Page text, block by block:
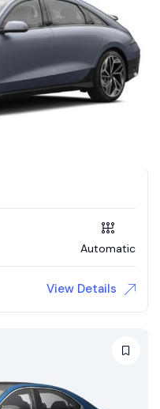
Automatic
View Details